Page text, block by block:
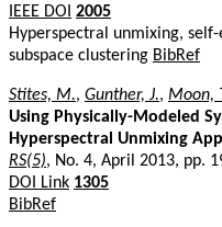
IEEE DOI 2005
Hyperspectral unmixing,
subspace clustering BibRef
Stites, M., Gunther, J., Moon,
Using Physically-Modeled
Hyperspectral Unmixing
RS(5), No. 4, April 2013, pp.
DOI Link 1305
BibRef